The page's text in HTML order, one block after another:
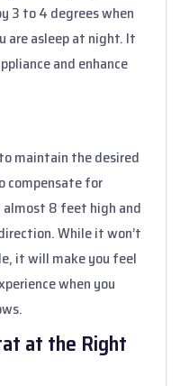
3 to 4 degrees when
are asleep at night. It
and enhance
maintain the desired
compensate for
8 feet high and
While it won’t
it will make you feel
when you
at the Right